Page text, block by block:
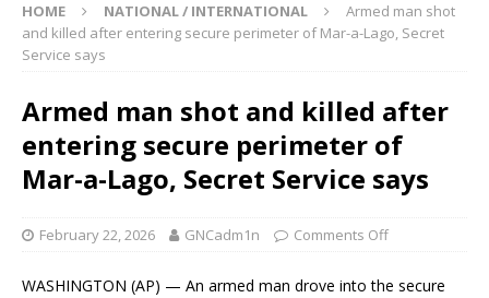
HOME NATIONAL / INTERNATIONAL
Armed man shot
and killed after entering secure perimeter of Mar-a-Lago, Secret
Service says
Armed man shot and killed after
entering secure perimeter of
Mar-a-Lago, Secret Service says
February 22, 2026 GNCadm1n Comments Off
WASHINGTON (AP) — An armed man drove into the secure